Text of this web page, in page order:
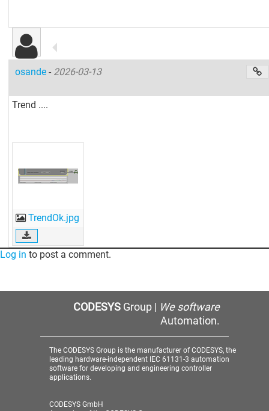
osande- 2026-03-13
Trend ....
TrendOk.jpg
Log in to post a comment.
CODESYSGroup | We software
Automation.
The CODESYS Group is the manufacturer of CODESYS, the
leading hardware-independent IEC 61131-3 automation
software for developing and engineering controller
applications.
CODESYS GmbH